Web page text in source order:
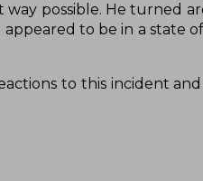
possible. He turned
to be in a state
to this incident